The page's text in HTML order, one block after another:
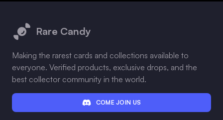
Rare Candy
Making the rarest cards and collections available to
everyone. Verified products, exclusive drops, and the
best collector community in the world.
COME JOIN US